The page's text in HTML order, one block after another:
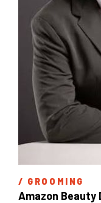
/ GROOMING
Amazon